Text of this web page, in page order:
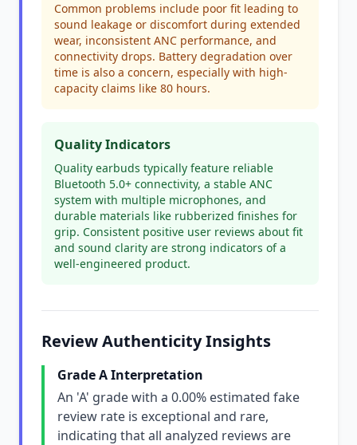
Common problems include poor fit leading to
sound leakage or discomfort during extended
wear, inconsistent ANC performance, and
connectivity drops. Battery degradation over
time is also a concern, especially with high-
capacity claims like 80 hours.
Quality Indicators
Quality earbuds typically feature reliable
Bluetooth 5.0+ connectivity, a stable ANC
system with multiple microphones, and
durable materials like rubberized finishes for
grip. Consistent positive user reviews about fit
and sound clarity are strong indicators of a
well-engineered product.
Review Authenticity Insights
Grade A Interpretation
An 'A' grade with a 0.00% estimated fake
review rate is exceptional and rare,
indicating that all analyzed reviews are